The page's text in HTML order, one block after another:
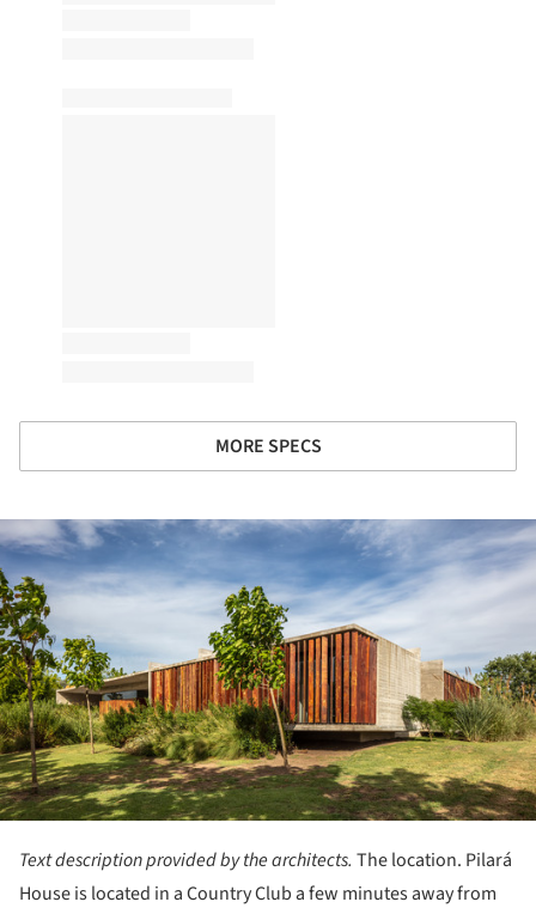
MORE SPECS
Text description provided by the architects. The location. Pilará
House is located in a Country Club a few minutes away from